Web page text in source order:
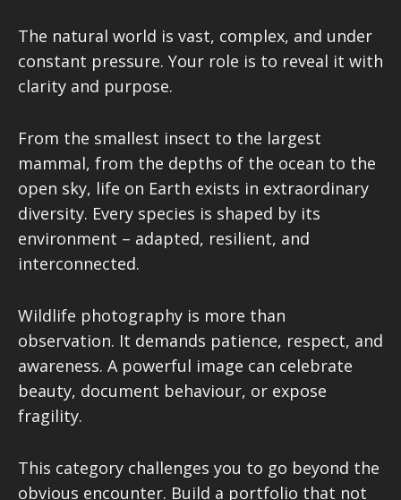
The natural world is vast, complex, and under
constant pressure. Your role is to reveal it with
clarity and purpose.
From the smallest insect to the largest
mammal, from the depths of the ocean to the
open sky, life on Earth exists in extraordinary
diversity. Every species is shaped by its
environment – adapted, resilient, and
interconnected.
Wildlife photography is more than
observation. It demands patience, respect, and
awareness. A powerful image can celebrate
beauty, document behaviour, or expose
fragility.
This category challenges you to go beyond the
obvious encounter. Build a portfolio that not